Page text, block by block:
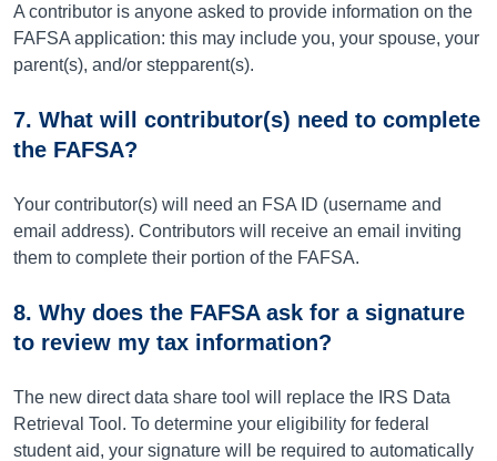
A contributor is anyone asked to provide information on the
FAFSA application: this may include you, your spouse, your
parent(s), and/or stepparent(s).
7. What will contributor(s) need to complete
the FAFSA?
Your contributor(s) will need an FSA ID (username and
email address). Contributors will receive an email inviting
them to complete their portion of the FAFSA.
8. Why does the FAFSA ask for a signature
to review my tax information?
The new direct data share tool will replace the IRS Data
Retrieval Tool. To determine your eligibility for federal
student aid, your signature will be required to automatically